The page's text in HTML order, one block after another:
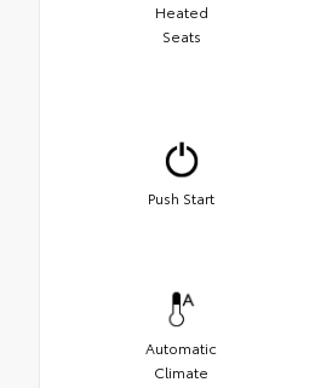
Heated
Seats
Push Start
Automatic
Climate